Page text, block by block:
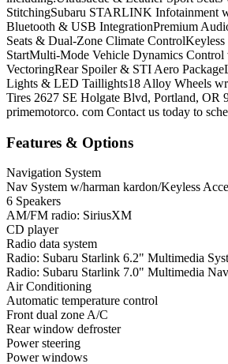
StitchingSubaru STARLINK Infotainment
Bluetooth & USB IntegrationPremium
Seats & Dual-Zone Climate
StartMulti-Mode Vehicle Dynamics
VectoringRear Spoiler & STI Aero
Lights & LED Taillights18 Alloy Wheels
Tires 2627 SE Holgate Blvd, Portland, OR
primemotorco. com Contact us today to
Features & Options
Navigation System
Nav System w/harman kardon/Keyless
6 Speakers
AM/FM radio: SiriusXM
CD player
Radio data system
Radio: Subaru Starlink 6.2" Multimedia
Radio: Subaru Starlink 7.0" Multimedia
Air Conditioning
Automatic temperature control
Front dual zone A/C
Rear window defroster
Power steering
Power windows